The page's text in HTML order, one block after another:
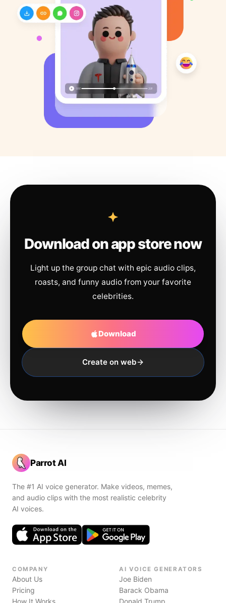
Download on app store now
Light up the group chat with epic audio clips,
roasts, and funny audio from your favorite
celebrities.
Download
Create on web
Parrot AI
The #1 AI voice generator. Make videos, memes,
and audio clips with the most realistic celebrity
AI voices.
COMPANY
About Us
Pricing
How It Works
AI VOICE GENERATORS
Joe Biden
Barack Obama
Donald Trump